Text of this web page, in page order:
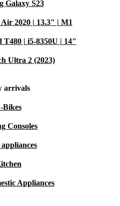
Galaxy S23
2020 | 13.3" | M1
| i5-8350U | 14"
Ultra 2 (2023)
arrivals
Bikes
Consoles
Appliances